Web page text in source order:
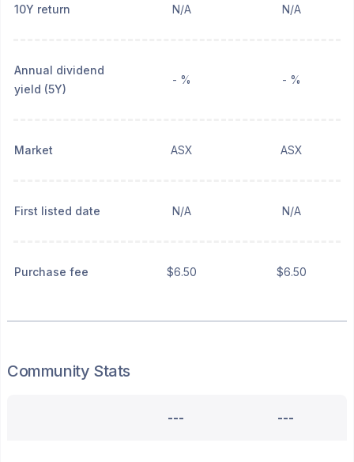
10Y return N/A N/A
Annual dividend
yield (5Y)
- % - %
Market ASX ASX
First listed date N/A N/A
Purchase fee $6.50 $6.50
Community Stats
--- ---